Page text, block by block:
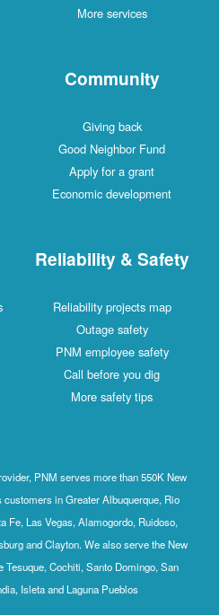
More services
Community
Giving back
Good Neighbor Fund
Apply for a grant
Economic development
Reliability & Safety
Reliability projects map
Outage safety
PNM employee safety
Call before you dig
More safety tips
PNM serves more than 550K New
in Greater Albuquerque, Rio
Fe, Las Vegas, Alamogordo, Ruidoso,
and Clayton. We also serve the New
Cochiti, Santo Domingo, San
Isleta and Laguna Pueblos